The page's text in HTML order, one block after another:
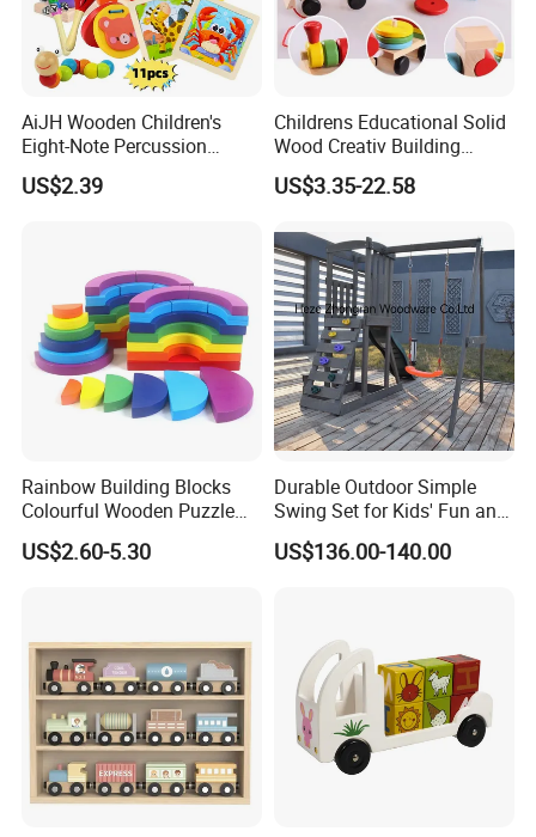
AiJH Wooden Children's
Eight-Note Percussion
String Clock Rainbow Tower
Four-Column Shape Board
US$2.39
Childrens Educational Solid
Wood Creativ Building
Blocks Wooden Toys
US$3.35-22.58
Rainbow Building Blocks
Colourful Wooden Puzzle
Montessori Toys
US$2.60-5.30
Durable Outdoor Simple
Swing Set for Kids' Fun and
Play
US$136.00-140.00